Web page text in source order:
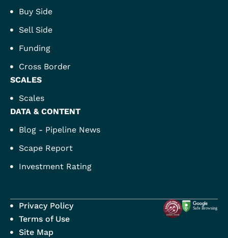
Buy Side
Sell Side
Funding
Cross Border
SCALES
Scales
DATA & CONTENT
Blog - Pipeline News
Scape Report
Investment Rating
Privacy Policy
Terms of Use
Site Map